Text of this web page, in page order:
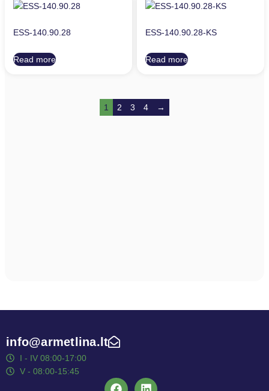
ESS-140.90.28
Read more
ESS-140.90.28-KS
Read more
1 2 3 4 →
info@armetlina.lt
I - IV 08:00-17:00
V - 08:00-15:45